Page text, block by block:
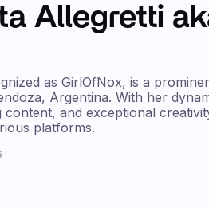
Allegretti
as GirlOfNox, is a
Argentina. With her
content, and exceptional
platforms.